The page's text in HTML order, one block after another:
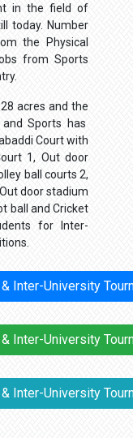
in the field of
today. Number
the Physical
from Sports
acres and the
Sports has
Court with
1, Out door
ball courts 2,
door stadium
ball and Cricket
for Inter-
Inter-University
Inter-University
Inter-University